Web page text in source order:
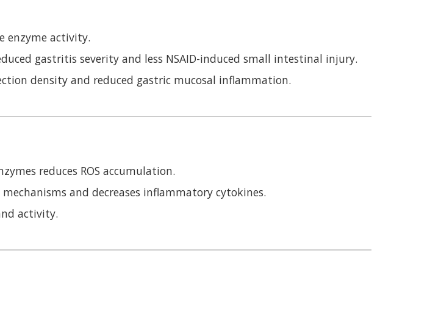
enzyme activity.
gastritis severity and less NSAID-induced small intestinal injury.
density and reduced gastric mucosal inflammation.
reduces ROS accumulation.
and decreases inflammatory cytokines.
activity.